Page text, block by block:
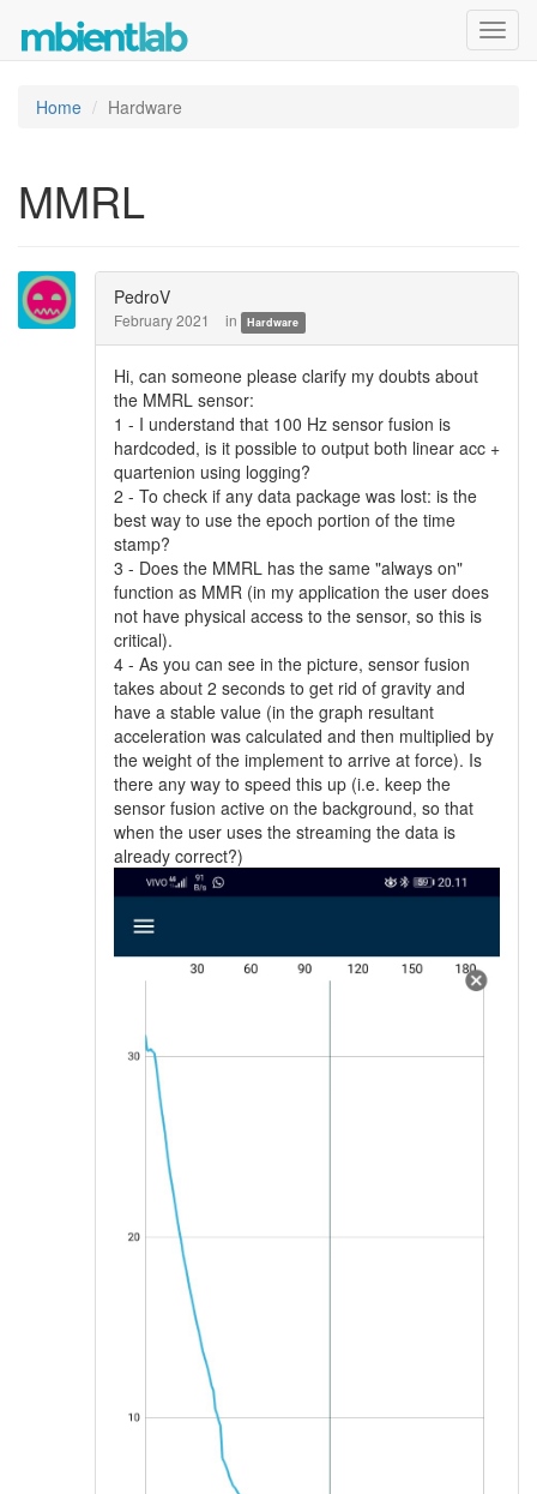
Home Hardware
MMRL
PedroV
February 2021 in Hardware
Hi, can someone please clarify my doubts about
the MMRL sensor:
1 - I understand that 100 Hz sensor fusion is
hardcoded, is it possible to output both linear acc +
quartenion using logging?
2 - To check if any data package was lost: is the
best way to use the epoch portion of the time
stamp?
3 - Does the MMRL has the same "always on"
function as MMR (in my application the user does
not have physical access to the sensor, so this is
critical).
4 - As you can see in the picture, sensor fusion
takes about 2 seconds to get rid of gravity and
have a stable value (in the graph resultant
acceleration was calculated and then multiplied by
the weight of the implement to arrive at force). Is
there any way to speed this up (i.e. keep the
sensor fusion active on the background, so that
when the user uses the streaming the data is
already correct?)